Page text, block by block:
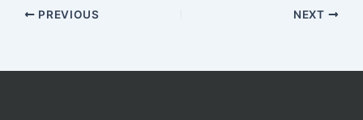
PREVIOUS NEXT